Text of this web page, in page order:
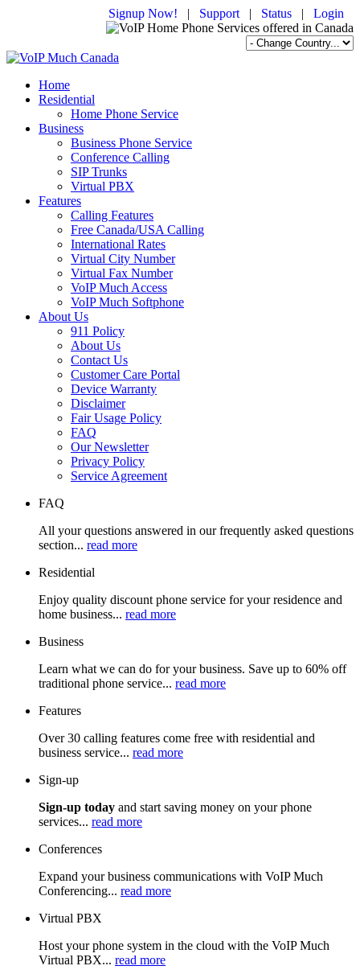
Signup Now! | Support | Status | Login
Home
Residential
Home Phone Service
Business
Business Phone Service
Conference Calling
SIP Trunks
Virtual PBX
Features
Calling Features
Free Canada/USA Calling
International Rates
Virtual City Number
Virtual Fax Number
VoIP Much Access
VoIP Much Softphone
About Us
911 Policy
About Us
Contact Us
Customer Care Portal
Device Warranty
Disclaimer
Fair Usage Policy
FAQ
Our Newsletter
Privacy Policy
Service Agreement
FAQ
All your questions answered in our frequently asked questions
section... read more
Residential
Enjoy quality discount phone service for your residence and
home business... read more
Business
Learn what we can do for your business. Save up to 60% off
traditional phone service... read more
Features
Over 30 calling features come free with residential and
business service... read more
Sign-up
Sign-up today and start saving money on your phone
services... read more
Conferences
Expand your business communications with VoIP Much
Conferencing... read more
Virtual PBX
Host your phone system in the cloud with the VoIP Much
Virtual PBX... read more